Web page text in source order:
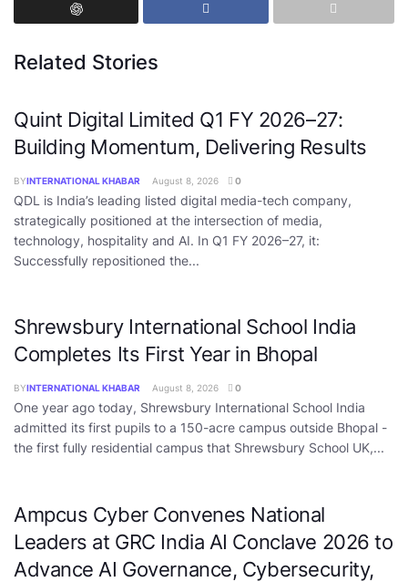
Related Stories
Quint Digital Limited Q1 FY 2026–27:
Building Momentum, Delivering Results
BYINTERNATIONAL KHABAR August 8, 2026 0
QDL is India’s leading listed digital media-tech company,
strategically positioned at the intersection of media,
technology, hospitality and AI. In Q1 FY 2026–27, it:
Successfully repositioned the...
Shrewsbury International School India
Completes Its First Year in Bhopal
BYINTERNATIONAL KHABAR August 8, 2026 0
One year ago today, Shrewsbury International School India
admitted its first pupils to a 150-acre campus outside Bhopal -
the first fully residential campus that Shrewsbury School UK,...
Ampcus Cyber Convenes National
Leaders at GRC India AI Conclave 2026 to
Advance AI Governance, Cybersecurity,